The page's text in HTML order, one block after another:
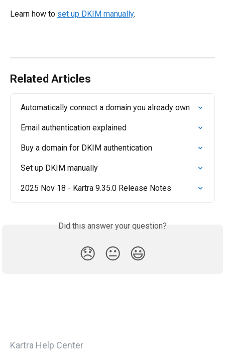
Learn how to set up DKIM manually.
Related Articles
Automatically connect a domain you already own
Email authentication explained
Buy a domain for DKIM authentication
Set up DKIM manually
2025 Nov 18 - Kartra 9.35.0 Release Notes
Did this answer your question?
😞 😐 😃
Kartra Help Center